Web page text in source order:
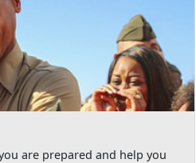
are prepared and help you